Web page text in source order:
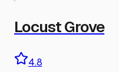
Locust Grove
4.8